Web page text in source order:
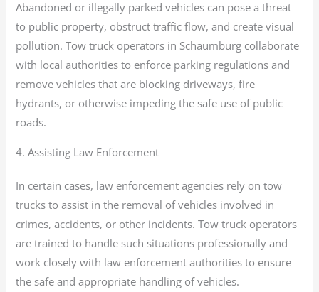
Abandoned or illegally parked vehicles can pose a threat
to public property, obstruct traffic flow, and create visual
pollution. Tow truck operators in Schaumburg collaborate
with local authorities to enforce parking regulations and
remove vehicles that are blocking driveways, fire
hydrants, or otherwise impeding the safe use of public
roads.
4. Assisting Law Enforcement
In certain cases, law enforcement agencies rely on tow
trucks to assist in the removal of vehicles involved in
crimes, accidents, or other incidents. Tow truck operators
are trained to handle such situations professionally and
work closely with law enforcement authorities to ensure
the safe and appropriate handling of vehicles.